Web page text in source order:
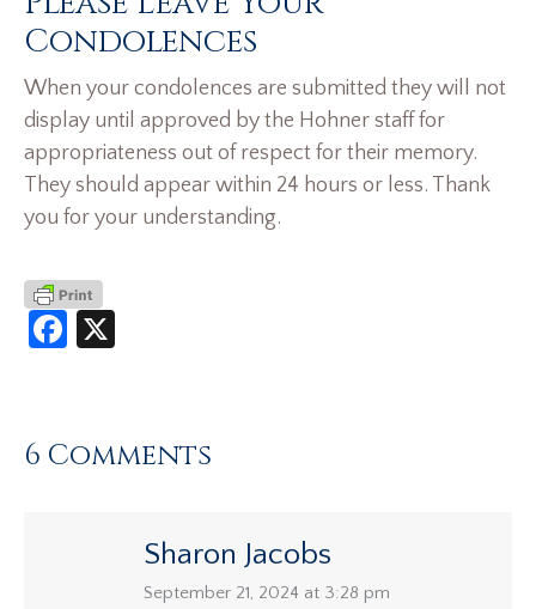
Condolences
When your condolences are submitted they will not
display until approved by the Hohner staff for
appropriateness out of respect for their memory.
They should appear within 24 hours or less. Thank
you for your understanding.
Facebook
6 Comments
Sharon Jacobs
says:
September 21, 2024 at 3:28 pm